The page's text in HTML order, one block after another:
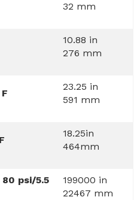
32 mm
10.88 in
276 mm
23.25 in
591 mm
18.25in
464mm
psi/5.5
199000 in
22467 mm